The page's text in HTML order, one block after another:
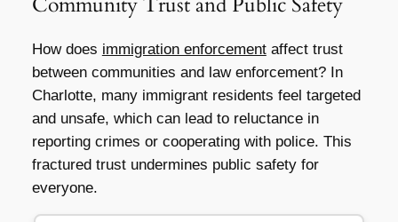
How does immigration enforcementaffect trust
between communities and law enforcement? In
Charlotte, many immigrant residents feel targeted
and unsafe, which can lead to reluctance in
reporting crimes or cooperating with police. This
fractured trust undermines public safety for
everyone.